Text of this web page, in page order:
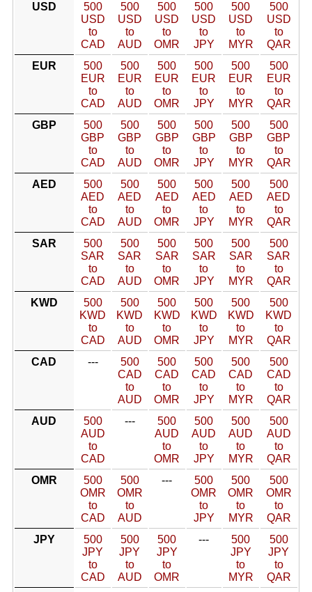
USD
500
USD
to
CAD
500
USD
to
AUD
500
USD
to
OMR
500
USD
to
JPY
500
USD
to
MYR
500
USD
to
QAR
EUR
500
EUR
to
CAD
500
EUR
to
AUD
500
EUR
to
OMR
500
EUR
to
JPY
500
EUR
to
MYR
500
EUR
to
QAR
GBP
500
GBP
to
CAD
500
GBP
to
AUD
500
GBP
to
OMR
500
GBP
to
JPY
500
GBP
to
MYR
500
GBP
to
QAR
AED
500
AED
to
CAD
500
AED
to
AUD
500
AED
to
OMR
500
AED
to
JPY
500
AED
to
MYR
500
AED
to
QAR
SAR
500
SAR
to
CAD
500
SAR
to
AUD
500
SAR
to
OMR
500
SAR
to
JPY
500
SAR
to
MYR
500
SAR
to
QAR
KWD
500
KWD
to
CAD
500
KWD
to
AUD
500
KWD
to
OMR
500
KWD
to
JPY
500
KWD
to
MYR
500
KWD
to
QAR
CAD
---
500
CAD
to
AUD
500
CAD
to
OMR
500
CAD
to
JPY
500
CAD
to
MYR
500
CAD
to
QAR
AUD
500
AUD
to
CAD
---
500
AUD
to
OMR
500
AUD
to
JPY
500
AUD
to
MYR
500
AUD
to
QAR
OMR
500
OMR
to
CAD
500
OMR
to
AUD
---
500
OMR
to
JPY
500
OMR
to
MYR
500
OMR
to
QAR
JPY
500
JPY
to
CAD
500
JPY
to
AUD
500
JPY
to
OMR
---
500
JPY
to
MYR
500
JPY
to
QAR